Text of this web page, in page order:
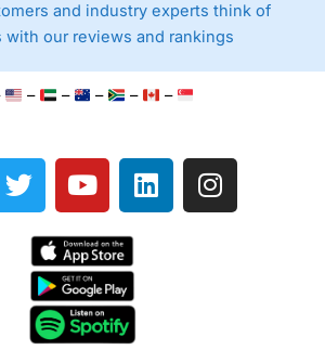
and industry experts think of
with our reviews and rankings
– – – – –
T
w
e
Y
o
t
u
b
e
L
i
I
n